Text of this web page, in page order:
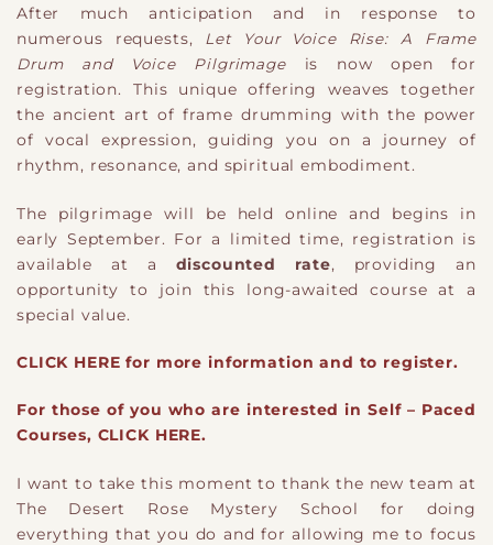
After much anticipation and in response to
numerous requests, Let Your Voice Rise: A Frame
Drum and Voice Pilgrimage is now open for
registration. This unique offering weaves together
the ancient art of frame drumming with the power
of vocal expression, guiding you on a journey of
rhythm, resonance, and spiritual embodiment.
The pilgrimage will be held online and begins in
early September. For a limited time, registration is
available at a discounted rate, providing an
opportunity to join this long-awaited course at a
special value.
CLICK HERE for more information and to register.
For those of you who are interested in Self – Paced
Courses, CLICK HERE.
I want to take this moment to thank the new team at
The Desert Rose Mystery School for doing
everything that you do and for allowing me to focus